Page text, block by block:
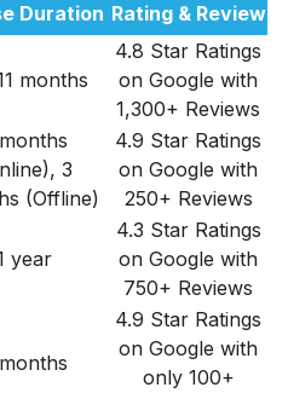
Duration Rating & Review
months
4.8 Star Ratings
on Google with
1,300+ Reviews
3
(Offline)
4.9 Star Ratings
on Google with
250+ Reviews
year
4.3 Star Ratings
on Google with
750+ Reviews
4.9 Star Ratings
on Google with
only 100+